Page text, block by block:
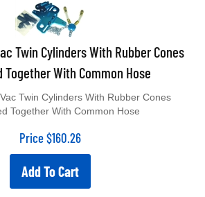
Twin Cylinders With Rubber Cones
With Common Hose
Together With Common Hose
Price $160.26
Add To Cart